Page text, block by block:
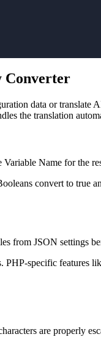
Converter
data or translate
the translation
Variable Name for the
convert to true
from JSON settings
PHP-specific features
are properly